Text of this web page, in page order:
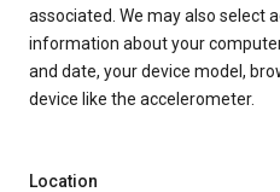
associated. We may also select
information about your
and date, your device model,
device like the accelerometer.
Location